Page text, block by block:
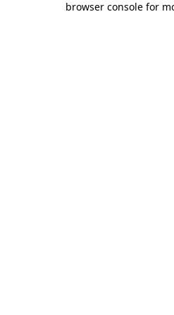
browser console for